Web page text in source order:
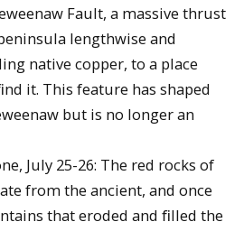
Fault, a massive thrust
lengthwise and
native copper, to a place
it. This feature has shaped
but is no longer an
July 25-26: The red rocks of
from the ancient, and once
that eroded and ﬁlled the